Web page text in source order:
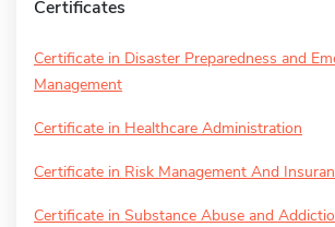
Certificates
Certificate in Disaster Preparedness and
Management
Certificate in Healthcare Administration
Certificate in Risk Management And
Certificate in Substance Abuse and